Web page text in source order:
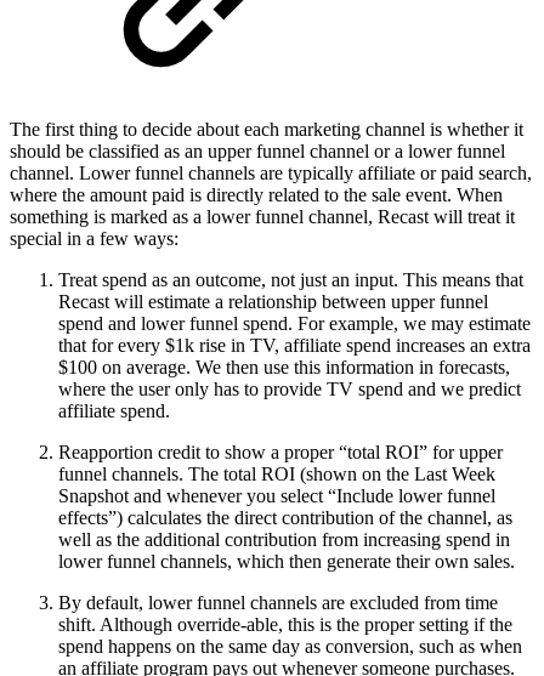
The first thing to decide about each marketing channel is whether it
should be classified as an upper funnel channel or a lower funnel
channel. Lower funnel channels are typically affiliate or paid search,
where the amount paid is directly related to the sale event. When
something is marked as a lower funnel channel, Recast will treat it
special in a few ways:
Treat spend as an outcome, not just an input. This means that
Recast will estimate a relationship between upper funnel
spend and lower funnel spend. For example, we may estimate
that for every $1k rise in TV, affiliate spend increases an extra
$100 on average. We then use this information in forecasts,
where the user only has to provide TV spend and we predict
affiliate spend.
Reapportion credit to show a proper “total ROI” for upper
funnel channels. The total ROI (shown on the Last Week
Snapshot and whenever you select “Include lower funnel
effects”) calculates the direct contribution of the channel, as
well as the additional contribution from increasing spend in
lower funnel channels, which then generate their own sales.
By default, lower funnel channels are excluded from time
shift. Although override-able, this is the proper setting if the
spend happens on the same day as conversion, such as when
an affiliate program pays out whenever someone purchases.